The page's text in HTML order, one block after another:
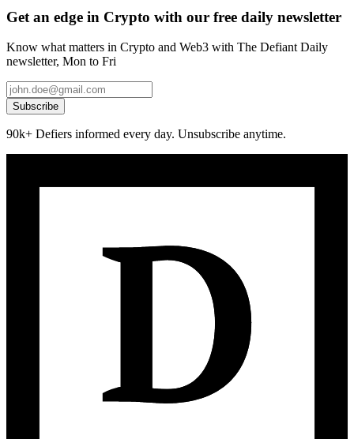
Get an edge in Crypto with our free daily newsletter
Know what matters in Crypto and Web3 with The Defiant Daily
newsletter, Mon to Fri
Subscribe
90k+ Defiers informed every day. Unsubscribe anytime.